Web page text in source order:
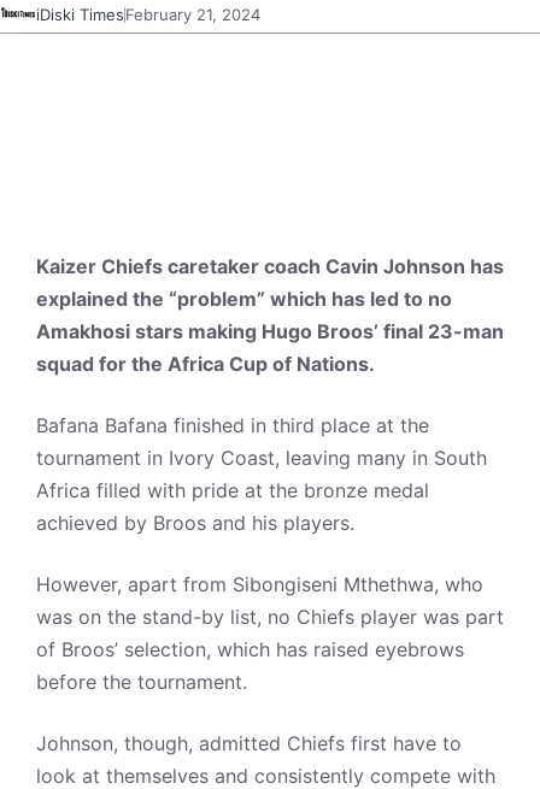
iDiski TimesFebruary 21, 2024
Kaizer Chiefs caretaker coach Cavin Johnson has
explained the “problem” which has led to no
Amakhosi stars making Hugo Broos’ final 23-man
squad for the Africa Cup of Nations.
Bafana Bafana finished in third place at the
tournament in Ivory Coast, leaving many in South
Africa filled with pride at the bronze medal
achieved by Broos and his players.
However, apart from Sibongiseni Mthethwa, who
was on the stand-by list, no Chiefs player was part
of Broos’ selection, which has raised eyebrows
before the tournament.
Johnson, though, admitted Chiefs first have to
look at themselves and consistently compete with